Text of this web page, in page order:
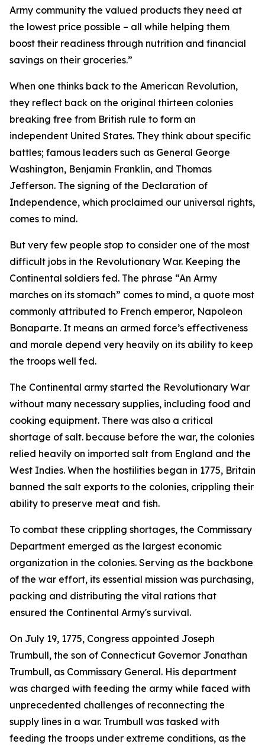
Army community the valued products they need at
the lowest price possible – all while helping them
boost their readiness through nutrition and financial
savings on their groceries.”
When one thinks back to the American Revolution,
they reflect back on the original thirteen colonies
breaking free from British rule to form an
independent United States. They think about specific
battles; famous leaders such as General George
Washington, Benjamin Franklin, and Thomas
Jefferson. The signing of the Declaration of
Independence, which proclaimed our universal rights,
comes to mind.
But very few people stop to consider one of the most
difficult jobs in the Revolutionary War. Keeping the
Continental soldiers fed. The phrase “An Army
marches on its stomach” comes to mind, a quote most
commonly attributed to French emperor, Napoleon
Bonaparte. It means an armed force’s effectiveness
and morale depend very heavily on its ability to keep
the troops well fed.
The Continental army started the Revolutionary War
without many necessary supplies, including food and
cooking equipment. There was also a critical
shortage of salt. because before the war, the colonies
relied heavily on imported salt from England and the
West Indies. When the hostilities began in 1775, Britain
banned the salt exports to the colonies, crippling their
ability to preserve meat and fish.
To combat these crippling shortages, the Commissary
Department emerged as the largest economic
organization in the colonies. Serving as the backbone
of the war effort, its essential mission was purchasing,
packing and distributing the vital rations that
ensured the Continental Army's survival.
On July 19, 1775, Congress appointed Joseph
Trumbull, the son of Connecticut Governor Jonathan
Trumbull, as Commissary General. His department
was charged with feeding the army while faced with
unprecedented challenges of reconnecting the
supply lines in a war. Trumbull was tasked with
feeding the troops under extreme conditions, as the